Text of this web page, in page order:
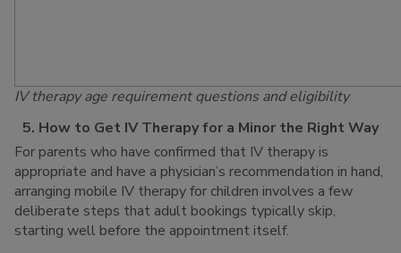
IV therapy age requirement questions and eligibility
5. How to Get IV Therapy for a Minor the Right Way
For parents who have confirmed that IV therapy is
appropriate and have a physician’s recommendation in hand,
arranging mobile IV therapy for children involves a few
deliberate steps that adult bookings typically skip,
starting well before the appointment itself.